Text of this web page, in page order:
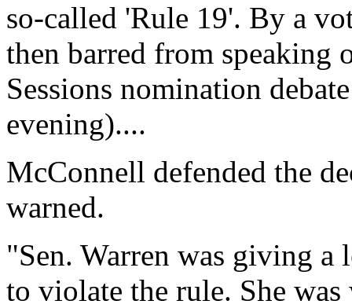
so-called 'Rule 19'. By a
then barred from speaking
Sessions nomination
evening)....
McConnell defended the
warned.
"Sen. Warren was giving a
to violate the rule. She